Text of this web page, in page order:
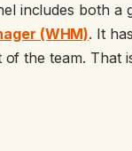
includes both a
(WHM). It
the team. That